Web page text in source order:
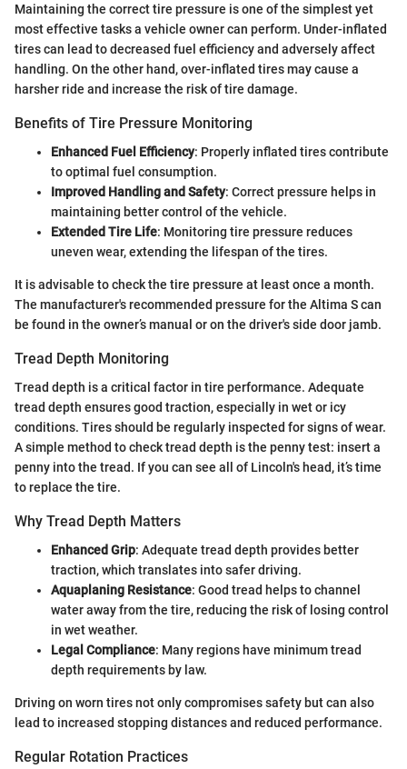
Maintaining the correct tire pressure is one of the simplest yet
most effective tasks a vehicle owner can perform. Under-inflated
tires can lead to decreased fuel efficiency and adversely affect
handling. On the other hand, over-inflated tires may cause a
harsher ride and increase the risk of tire damage.
Benefits of Tire Pressure Monitoring
Enhanced Fuel Efficiency: Properly inflated tires contribute
to optimal fuel consumption.
Improved Handling and Safety: Correct pressure helps in
maintaining better control of the vehicle.
Extended Tire Life: Monitoring tire pressure reduces
uneven wear, extending the lifespan of the tires.
It is advisable to check the tire pressure at least once a month.
The manufacturer's recommended pressure for the Altima S can
be found in the owner’s manual or on the driver's side door jamb.
Tread Depth Monitoring
Tread depth is a critical factor in tire performance. Adequate
tread depth ensures good traction, especially in wet or icy
conditions. Tires should be regularly inspected for signs of wear.
A simple method to check tread depth is the penny test: insert a
penny into the tread. If you can see all of Lincoln's head, it’s time
to replace the tire.
Why Tread Depth Matters
Enhanced Grip: Adequate tread depth provides better
traction, which translates into safer driving.
Aquaplaning Resistance: Good tread helps to channel
water away from the tire, reducing the risk of losing control
in wet weather.
Legal Compliance: Many regions have minimum tread
depth requirements by law.
Driving on worn tires not only compromises safety but can also
lead to increased stopping distances and reduced performance.
Regular Rotation Practices